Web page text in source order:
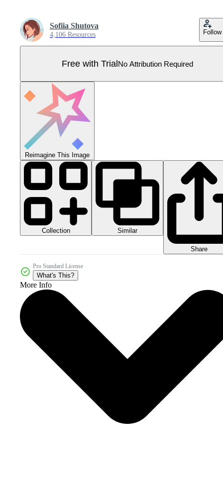
Sofiia Shutova
4,106 Resources Follow
Free with TrialNo Attribution Required
Reimagine This Image
Collection Similar
Share
Pro Standard License
What's This?
More Info